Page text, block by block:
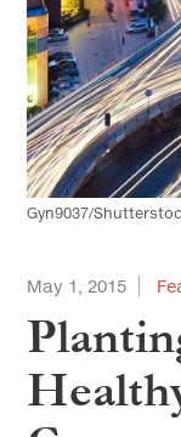
Gyn9037/
May 1, 2015